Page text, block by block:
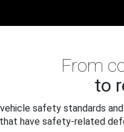
From
to
safety standards
have safety-related